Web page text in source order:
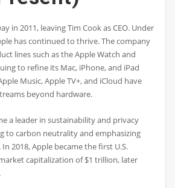
in 2011, leaving Tim Cook as CEO. Under
has continued to thrive. The company
lines such as the Apple Watch and
to refine its Mac, iPhone, and iPad
Music, Apple TV+, and iCloud have
beyond hardware.
a leader in sustainability and privacy
to carbon neutrality and emphasizing
2018, Apple became the first U.S.
capitalization of $1 trillion, later